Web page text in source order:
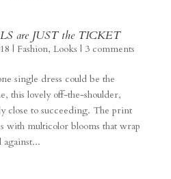
are JUST the TICKET
| Fashion, Looks | 3 comments
single dress could be the
this lovely off-the-shoulder,
close to succeeding. The print
with multicolor blooms that wrap
against...